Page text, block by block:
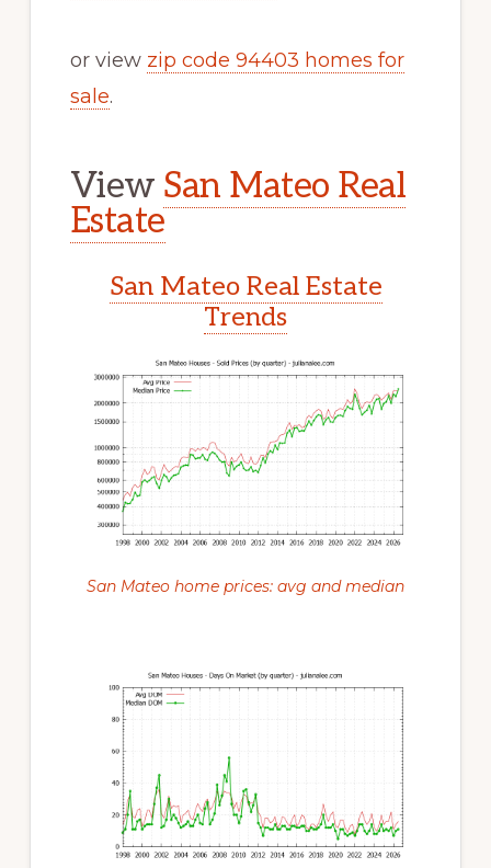
or view zip code 94403 homes for
sale.
View San Mateo Real
Estate
San Mateo Real Estate
Trends
San Mateo home prices: avg and median